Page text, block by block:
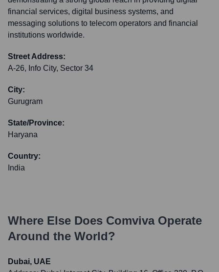
financial services, digital business systems, and
messaging solutions to telecom operators and financial
institutions worldwide.
Street Address:
A-26, Info City, Sector 34
City:
Gurugram
State/Province:
Haryana
Country:
India
Where Else Does ComvivaOperate
Around the World?
Dubai, UAE